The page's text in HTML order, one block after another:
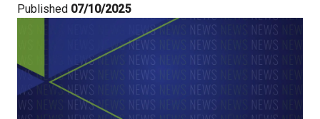
Published 07/10/2025